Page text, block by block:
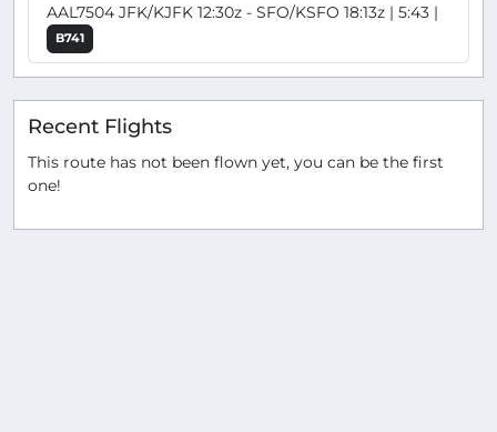
AAL7504 JFK/KJFK 12:30z - SFO/KSFO 18:13z | 5:43 |
B741
Recent Flights
This route has not been flown yet, you can be the first
one!